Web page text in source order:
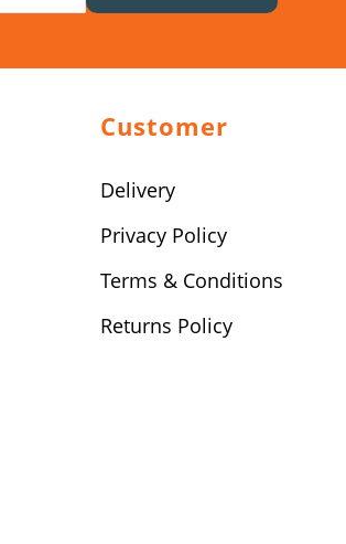
Customer
Delivery
Privacy Policy
Terms & Conditions
Returns Policy